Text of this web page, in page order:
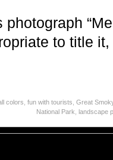
to title it,
colors fun with tourists Great
National Park landscape